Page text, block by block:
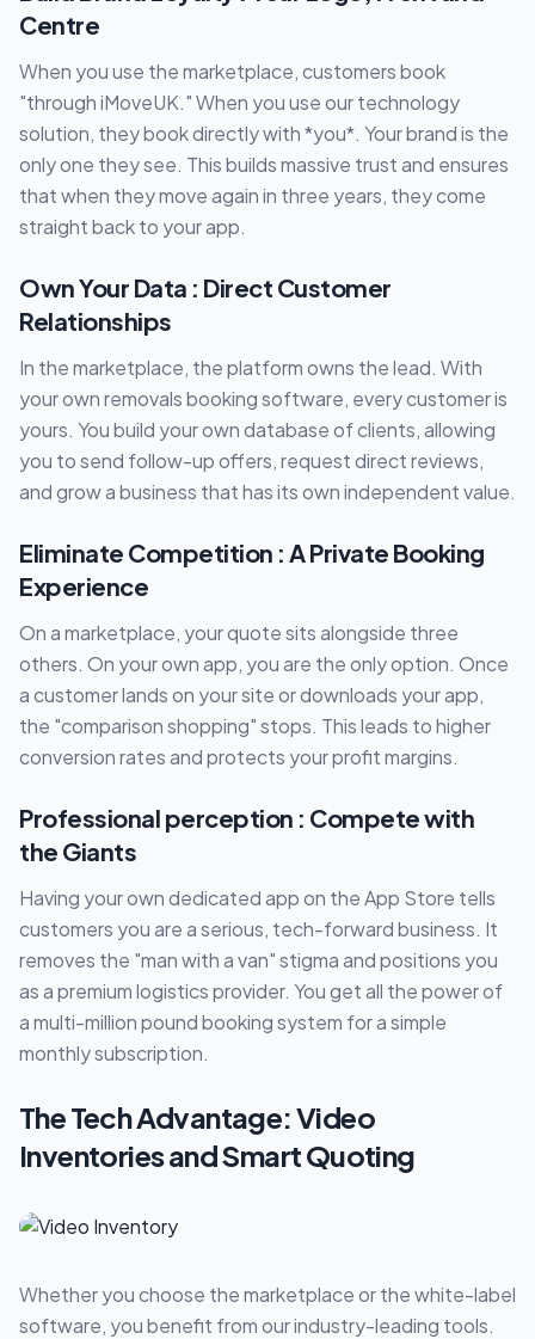
Centre
When you use the marketplace, customers book
"through iMoveUK." When you use our technology
solution, they book directly with *you*. Your brand is the
only one they see. This builds massive trust and ensures
that when they move again in three years, they come
straight back to your app.
Own Your Data : Direct Customer
Relationships
In the marketplace, the platform owns the lead. With
your own removals booking software, every customer is
yours. You build your own database of clients, allowing
you to send follow-up offers, request direct reviews,
and grow a business that has its own independent value.
Eliminate Competition : A Private Booking
Experience
On a marketplace, your quote sits alongside three
others. On your own app, you are the only option. Once
a customer lands on your site or downloads your app,
the "comparison shopping" stops. This leads to higher
conversion rates and protects your profit margins.
Professional perception : Compete with
the Giants
Having your own dedicated app on the App Store tells
customers you are a serious, tech-forward business. It
removes the "man with a van" stigma and positions you
as a premium logistics provider. You get all the power of
a multi-million pound booking system for a simple
monthly subscription.
The Tech Advantage: Video
Inventories and Smart Quoting
Whether you choose the marketplace or the white-label
software, you benefit from our industry-leading tools.